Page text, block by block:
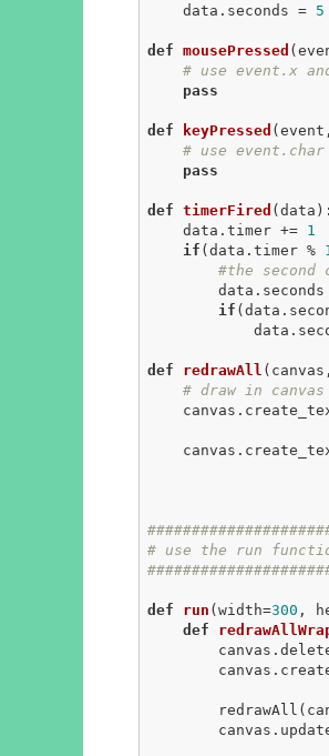
    data.seconds =
5
def mousePressed
# use event.x
pass
def keyPressed
# use event.char
pass
def timerFired (data) :
    data.timer +=
1
if (data.timer %
#the
if
def redrawAll
# draw in canvas
# use the run
def run (width=300 ,
def